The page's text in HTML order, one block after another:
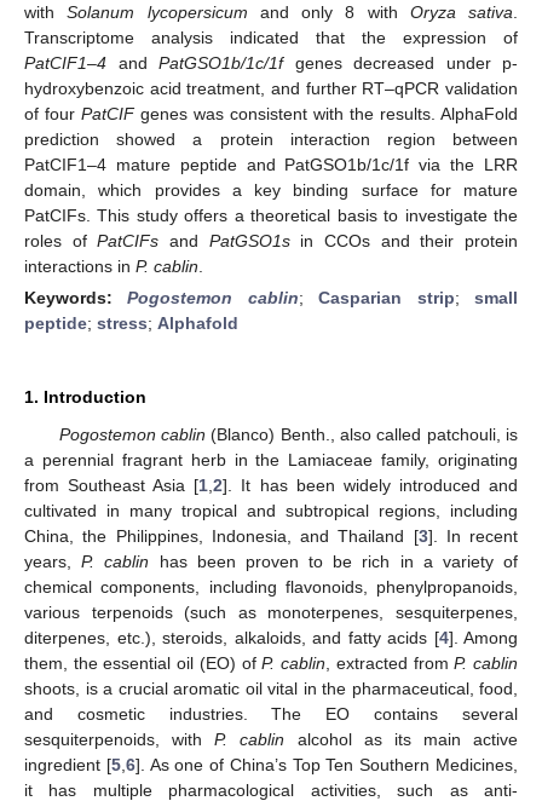
withSolanum lycopersicum and only 8 with Oryza sativa
Transcriptome analysis indicated that the expression of
PatCIF1–4 and PatGSO1b/1c/1fgenes decreased under p-
hydroxybenzoic acid treatment, and further RT–qPCR validation
of four PatCIFgenes was consistent with the results. AlphaFold
prediction showed a protein interaction region between
PatCIF1–4 mature peptide and PatGSO1b/1c/1f via the LRR
domain, which provides a key binding surface for mature
PatCIFs. This study offers a theoretical basis to investigate the
roles ofPatCIFs and PatGSO1sin CCOs and their protein
interactions in P. cablin
Keywords:Pogostemon cablin;Casparian strip;small
peptide; stress; Alphafold
1. Introduction
Pogostemon cablin (Blanco) Benth., also called patchouli, is
a perennial fragrant herb in the Lamiaceae family, originating
from Southeast Asia [1 ,2]. It has been widely introduced and
cultivated in many tropical and subtropical regions, including
China, the Philippines, Indonesia, and Thailand [3]. In recent
years,P. cablin has been proven to be rich in a variety of
chemical components, including flavonoids, phenylpropanoids,
various terpenoids (such as monoterpenes, sesquiterpenes,
diterpenes, etc.), steroids, alkaloids, and fatty acids [4]. Among
them, the essential oil (EO) ofP. cablin , extracted fromP. cablin
shoots, is a crucial aromatic oil vital in the pharmaceutical, food,
and cosmetic industries. The EO contains several
sesquiterpenoids, withP. cablin alcohol as its main active
ingredient [5, 6]. As one of China’s Top Ten Southern Medicines,
it has multiple pharmacological activities, such as anti-